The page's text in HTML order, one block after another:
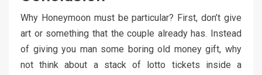
Why Honeymoon must be particular? First, don’t give
art or something that the couple already has. Instead
of giving you man some boring old money gift, why
not think about a stack of lotto tickets inside a